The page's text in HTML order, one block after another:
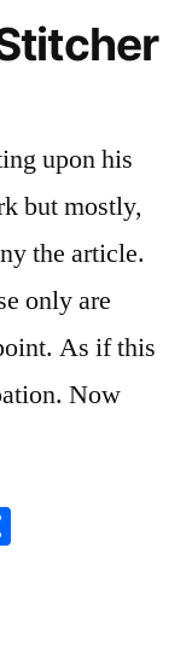
upon his
but mostly,
the article.
only are
As if this
Now